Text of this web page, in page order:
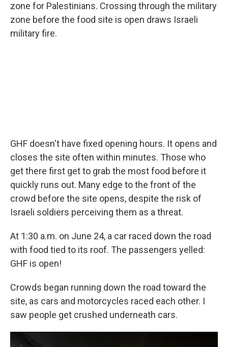
zone for Palestinians. Crossing through the military
zone before the food site is open draws Israeli
military fire.
GHF doesn't have fixed opening hours. It opens and
closes the site often within minutes. Those who
get there first get to grab the most food before it
quickly runs out. Many edge to the front of the
crowd before the site opens, despite the risk of
Israeli soldiers perceiving them as a threat.
At 1:30 a.m. on June 24, a car raced down the road
with food tied to its roof. The passengers yelled:
GHF is open!
Crowds began running down the road toward the
site, as cars and motorcycles raced each other. I
saw people get crushed underneath cars.